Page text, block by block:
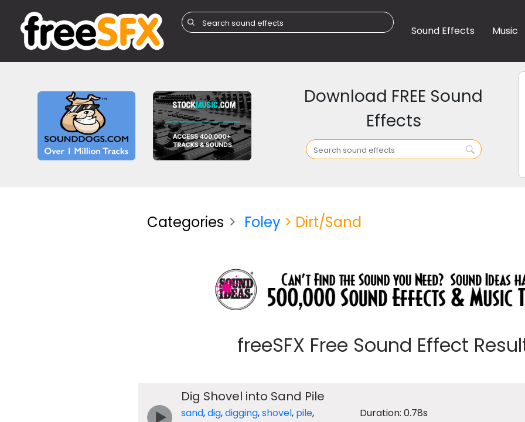
Sound Effects Music
Download FREE Sound
Effects
Categories Foley > Dirt/Sand
freeSFX Free Sound Effect
Dig Shovel into Sand Pile
sand,dig,digging,shovel, pile,
Duration: 0.78s